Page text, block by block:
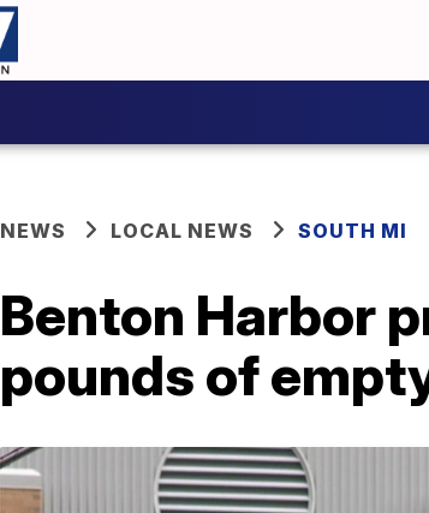
NEWS LOCAL NEWS SOUTH MI
Benton Harbor
pounds of